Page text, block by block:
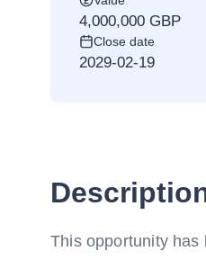
4,000,000 GBP
Close date
2029-02-19
This opportunity has